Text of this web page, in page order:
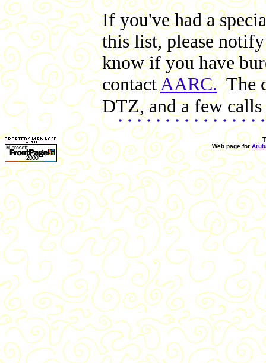
If you've had a
this list, please
know if you have
contactAARC.The
DTZ, and a few calls
Web page for